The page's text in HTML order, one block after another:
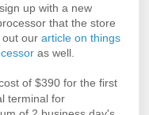
up with a new
that the store
our article on things
as well.
of $390 for the first
terminal for